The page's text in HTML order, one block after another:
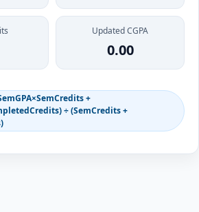
Updated CGPA
0.00
+
÷ (SemCredits +